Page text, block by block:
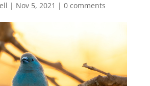
| Nov 5, 2021 | 0 comments